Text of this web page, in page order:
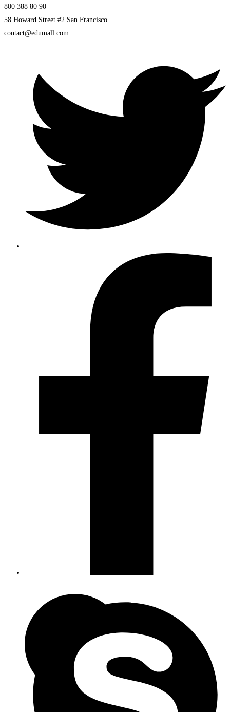
800 388 80 90
58 Howard Street #2 San Francisco
contact@edumall.com